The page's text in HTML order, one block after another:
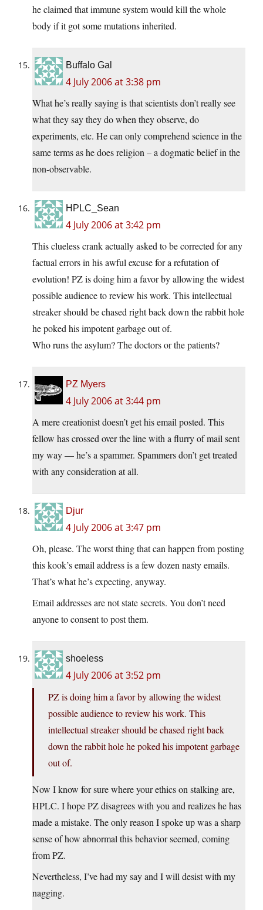
he claimed that immune system would kill the whole
body if it got some mutations inherited.
Buffalo Gal
4 July 2006 at 3:38 pm
What he’s really saying is that scientists don’t really see
what they say they do when they observe, do
experiments, etc. He can only comprehend science in the
same terms as he does religion – a dogmatic belief in the
non-observable.
HPLC_Sean
4 July 2006 at 3:42 pm
This clueless crank actually asked to be corrected for any
factual errors in his awful excuse for a refutation of
evolution! PZ is doing him a favor by allowing the widest
possible audience to review his work. This intellectual
streaker should be chased right back down the rabbit hole
he poked his impotent garbage out of.
Who runs the asylum? The doctors or the patients?
PZ Myers
4 July 2006 at 3:44 pm
A mere creationist doesn’t get his email posted. This
fellow has crossed over the line with a flurry of mail sent
my way — he’s a spammer. Spammers don’t get treated
with any consideration at all.
Djur
4 July 2006 at 3:47 pm
Oh, please. The worst thing that can happen from posting
this kook’s email address is a few dozen nasty emails.
That’s what he’s expecting, anyway.
Email addresses are not state secrets. You don’t need
anyone to consent to post them.
shoeless
4 July 2006 at 3:52 pm
PZ is doing him a favor by allowing the widest
possible audience to review his work. This
intellectual streaker should be chased right back
down the rabbit hole he poked his impotent garbage
out of.
Now I know for sure where your ethics on stalking are,
HPLC. I hope PZ disagrees with you and realizes he has
made a mistake. The only reason I spoke up was a sharp
sense of how abnormal this behavior seemed, coming
from PZ.
Nevertheless, I’ve had my say and I will desist with my
nagging.